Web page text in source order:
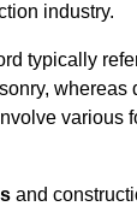
industry.
typically
whereas
various
and